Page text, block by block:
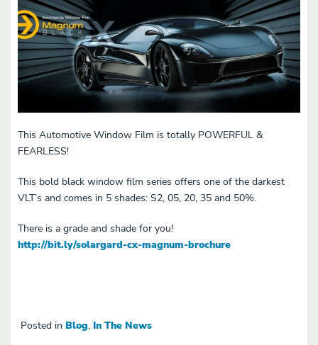
This Automotive Window Film is totally POWERFUL &
FEARLESS!
This bold black window film series offers one of the darkest
VLT’s and comes in 5 shades: S2, 05, 20, 35 and 50%.
There is a grade and shade for you!
http://bit.ly/solargard-cx-magnum-brochure
Posted in Blog, In The News